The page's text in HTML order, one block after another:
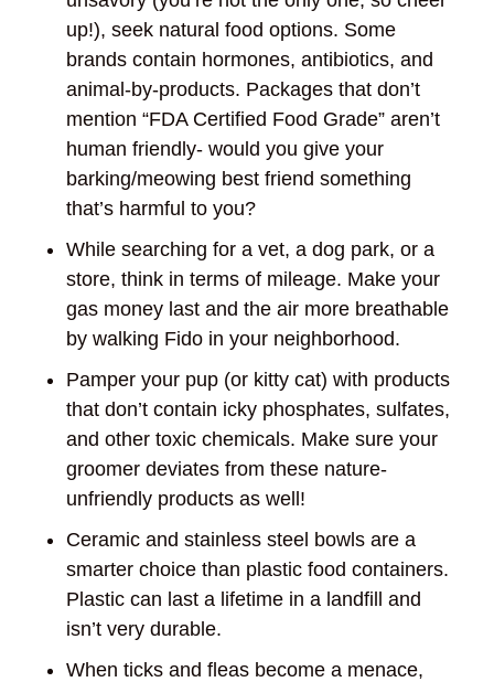
up!), seek natural food options. Some
brands contain hormones, antibiotics, and
animal-by-products. Packages that don’t
mention “FDA Certified Food Grade” aren’t
human friendly- would you give your
barking/meowing best friend something
that’s harmful to you?
While searching for a vet, a dog park, or a
store, think in terms of mileage. Make your
gas money last and the air more breathable
by walking Fido in your neighborhood.
Pamper your pup (or kitty cat) with products
that don’t contain icky phosphates, sulfates,
and other toxic chemicals. Make sure your
groomer deviates from these nature-
unfriendly products as well!
Ceramic and stainless steel bowls are a
smarter choice than plastic food containers.
Plastic can last a lifetime in a landfill and
isn’t very durable.
When ticks and fleas become a menace,